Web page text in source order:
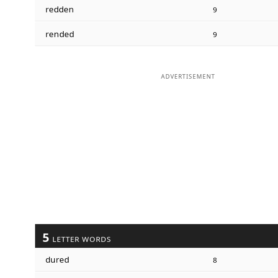
redden 9
rended 9
ADVERTISEMENT
5 LETTER WORDS
dured 8